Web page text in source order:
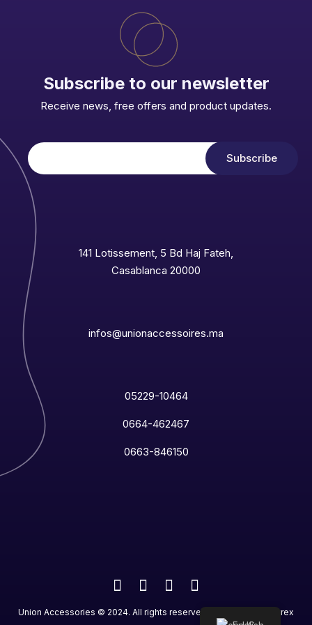
Subscribe to our newsletter
Receive news, free offers and product updates.
141 Lotissement, 5 Bd Haj Fateh,
Casablanca 20000
infos@unionaccessoires.ma
05229-10464
0664-462467
0663-846150
Union Accessories © 2024. All rights reserved. Designed by Netrex